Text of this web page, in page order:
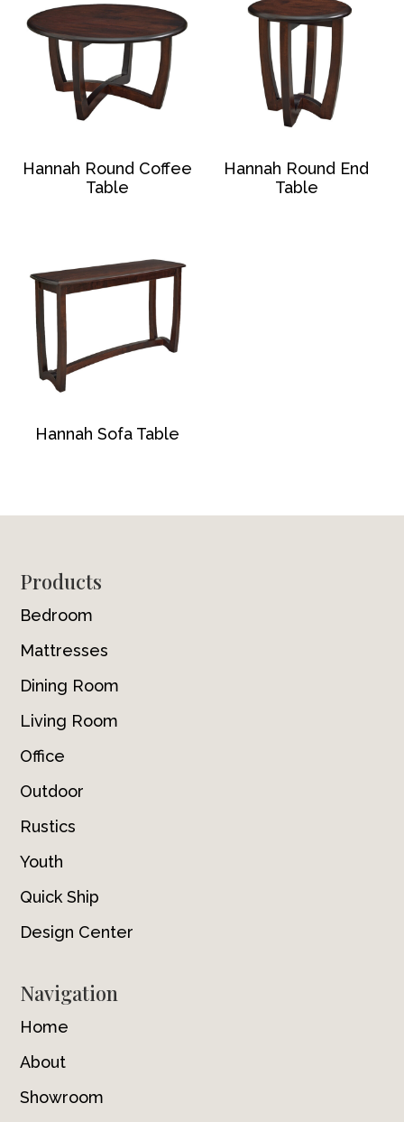
Hannah Round Coffee
Table
Hannah Round End
Table
Hannah Sofa Table
Footer
Products
Bedroom
Mattresses
Dining Room
Living Room
Office
Outdoor
Rustics
Youth
Quick Ship
Design Center
Navigation
Home
About
Showroom